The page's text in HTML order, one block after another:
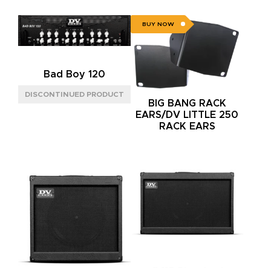
Bad Boy 120
BUY NOW
BIG BANG RACK
EARS/DV LITTLE 250
RACK EARS